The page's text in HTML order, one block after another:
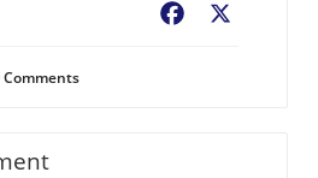
Facebook
Comments